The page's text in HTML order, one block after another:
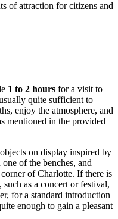
of attraction for citizens and
1 to 2 hours for a visit to
quite sufficient to
enjoy the atmosphere, and
mentioned in the provided
on display inspired by
of the benches, and
ofCharlotte. If there is
as a concert or festival,
for a standard introduction
enough to gain a pleasant